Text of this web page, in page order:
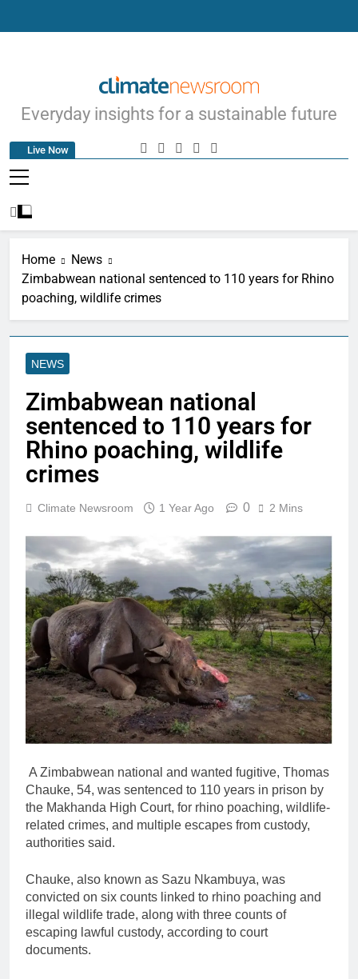
Live Now
Climate Newsroom
Everyday insights for a sustainable future
Home
News
Zimbabwean national sentenced to 110 years for Rhino
poaching, wildlife crimes
NEWS
Zimbabwean national
sentenced to 110 years for
Rhino poaching, wildlife
crimes
Climate Newsroom 1 Year Ago 0 2 Mins
A Zimbabwean national and wanted fugitive, Thomas
Chauke, 54, was sentenced to 110 years in prison by
the Makhanda High Court, for rhino poaching, wildlife-
related crimes, and multiple escapes from custody,
authorities said.
Chauke, also known as Sazu Nkambuya, was
convicted on six counts linked to rhino poaching and
illegal wildlife trade, along with three counts of
escaping lawful custody, according to court
documents.